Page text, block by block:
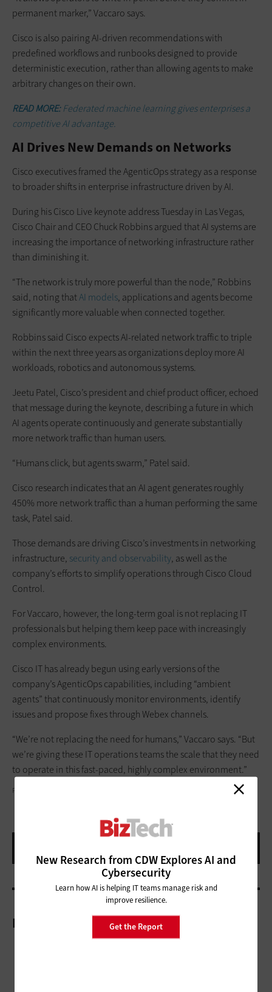
permanent marker,” Vaccaro says.
Cisco is also pairing AI-driven recommendations with
predefined workflows and runbooks designed to provide
deterministic execution, rather than allowing agents to make
arbitrary changes on their own.
READ MORE:Federated machine learning gives enterprises a
competitive AI advantage.
AI Drives New Demands on Networks
Cisco executives framed the AgenticOps strategy as a response
to broader shifts in enterprise infrastructure driven by AI.
During his Cisco Live keynote address Tuesday in Las Vegas,
Cisco Chair and CEO Chuck Robbins argued that AI systems are
increasing the importance of networking infrastructure rather
than diminishing it.
“The network is truly more powerful than the node,” Robbins
said, noting thatAI models, applications and agents become
significantly more valuable when connected together.
Robbins said Cisco expects AI-related network traffic to triple
within the next three years as organizations deploy more AI
workloads, robotics and autonomous systems.
Jeetu Patel, Cisco’s president and chief product officer, echoed
that message during the keynote, describing a future in which
AI agents operate continuously and generate substantially
more network traffic than human users.
“Humans click, but agents swarm,” Patel said.
Cisco research indicates that an AI agent generates roughly
450% more network traffic than a human performing the same
task, Patel said.
Those demands are driving Cisco’s investments in networking
infrastructure, security and observability, as well as the
company’s efforts to simplify operations through Cisco Cloud
Control.
For Vaccaro, however, the long-term goal is not replacing IT
professionals but helping them keep pace with increasingly
complex environments.
Cisco IT has already begun using early versions of the
company’s AgenticOps capabilities, including “ambient
agents” that continuously monitor environments, identify
issues and propose fixes through Webex channels.
“We’re not replacing the need for humans,” Vaccaro says. “But
we’re giving these IT operations teams the scale that they need
to operate in this fast-paced, highly complex environment.”
PEKIC/GETTY IMAGES
More On
New Research from CDW Explores AI and
Cybersecurity
Learn how AI is helping IT teams manage risk and
improve resilience.
Get the Report